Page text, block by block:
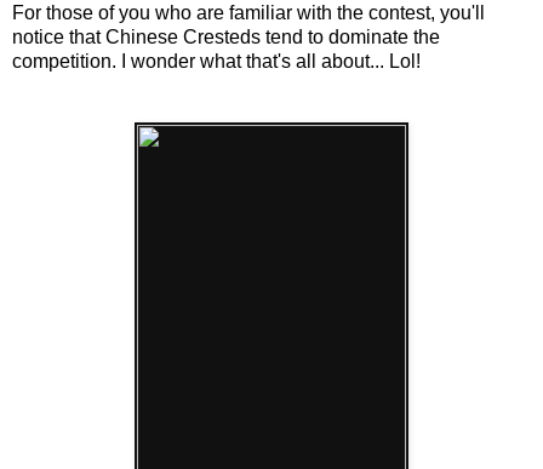
For those of you who are familiar with the contest, you'll
notice that Chinese Cresteds tend to dominate the
competition. I wonder what that's all about... Lol!